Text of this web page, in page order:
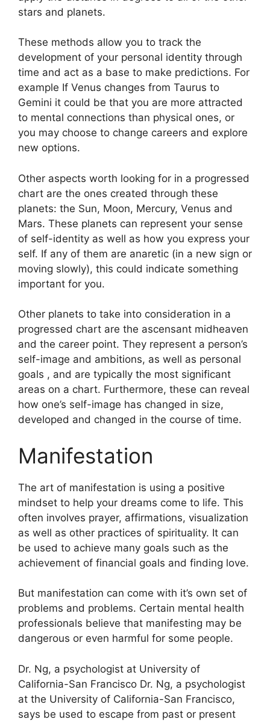
stars and planets.
These methods allow you to track the
development of your personal identity through
time and act as a base to make predictions. For
example If Venus changes from Taurus to
Gemini it could be that you are more attracted
to mental connections than physical ones, or
you may choose to change careers and explore
new options.
Other aspects worth looking for in a progressed
chart are the ones created through these
planets: the Sun, Moon, Mercury, Venus and
Mars. These planets can represent your sense
of self-identity as well as how you express your
self. If any of them are anaretic (in a new sign or
moving slowly), this could indicate something
important for you.
Other planets to take into consideration in a
progressed chart are the ascensant midheaven
and the career point. They represent a person’s
self-image and ambitions, as well as personal
goals , and are typically the most significant
areas on a chart. Furthermore, these can reveal
how one’s self-image has changed in size,
developed and changed in the course of time.
Manifestation
The art of manifestation is using a positive
mindset to help your dreams come to life. This
often involves prayer, affirmations, visualization
as well as other practices of spirituality. It can
be used to achieve many goals such as the
achievement of financial goals and finding love.
But manifestation can come with it’s own set of
problems and problems. Certain mental health
professionals believe that manifesting may be
dangerous or even harmful for some people.
Dr. Ng, a psychologist at University of
California-San Francisco Dr. Ng, a psychologist
at the University of California-San Francisco,
says be used to escape from past or present